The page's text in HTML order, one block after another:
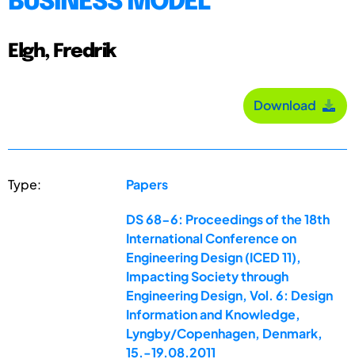
Elgh, Fredrik
Download
Type: Papers
DS 68-6: Proceedings of the 18th
International Conference on
Engineering Design (ICED 11),
Impacting Society through
Engineering Design, Vol. 6: Design
Information and Knowledge,
Lyngby/Copenhagen, Denmark,
15.-19.08.2011